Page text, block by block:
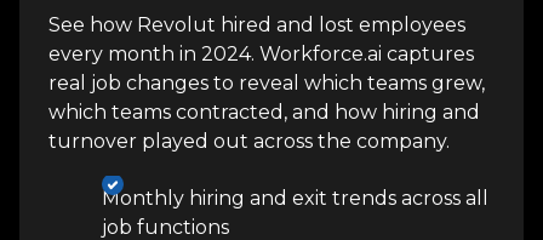
See how Revolut hired and lost employees
every month in 2024. Workforce.ai captures
real job changes to reveal which teams grew,
which teams contracted, and how hiring and
turnover played out across the company.
Monthly hiring and exit trends across all
job functions